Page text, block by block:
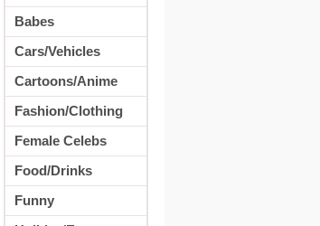
Babes
Cars/Vehicles
Cartoons/Anime
Fashion/Clothing
Female Celebs
Food/Drinks
Funny